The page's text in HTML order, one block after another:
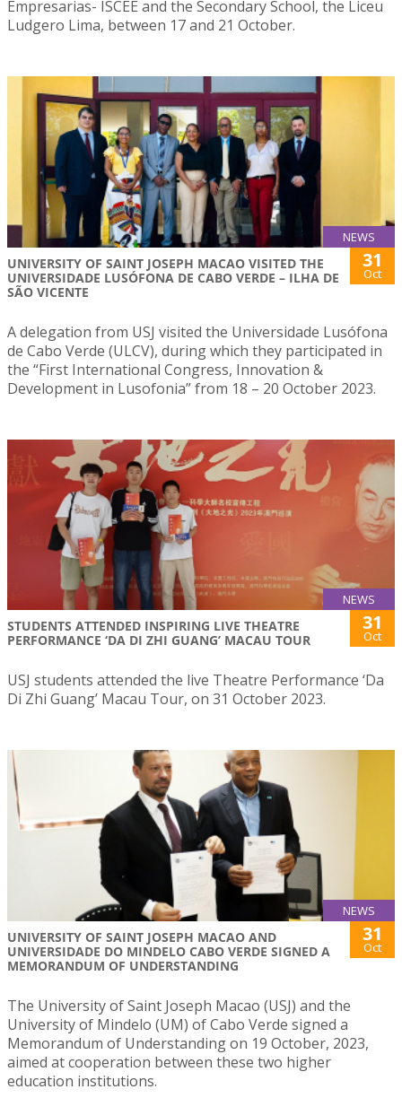
Empresarias- ISCEE and the Secondary School, the Liceu
Ludgero Lima, between 17 and 21 October.
NEWS
UNIVERSITY OF SAINT JOSEPH MACAO VISITED THE
UNIVERSIDADE LUSÓFONA DE CABO VERDE – ILHA DE
SÃO VICENTE
31
Oct
A delegation from USJ visited the Universidade Lusófona
de Cabo Verde (ULCV), during which they participated in
the “First International Congress, Innovation &
Development in Lusofonia” from 18 – 20 October 2023.
NEWS
STUDENTS ATTENDED INSPIRING LIVE THEATRE
PERFORMANCE ‘DA DI ZHI GUANG’ MACAU TOUR
31
Oct
USJ students attended the live Theatre Performance ‘Da
Di Zhi Guang’ Macau Tour, on 31 October 2023.
NEWS
UNIVERSITY OF SAINT JOSEPH MACAO AND
UNIVERSIDADE DO MINDELO CABO VERDE SIGNED A
MEMORANDUM OF UNDERSTANDING
31
Oct
The University of Saint Joseph Macao (USJ) and the
University of Mindelo (UM) of Cabo Verde signed a
Memorandum of Understanding on 19 October, 2023,
aimed at cooperation between these two higher
education institutions.